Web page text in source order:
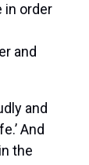
in order
and
and
And
the